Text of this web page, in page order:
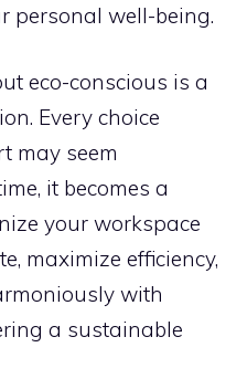
personal well-being.
eco-conscious is a
Every choice
may seem
it becomes a
your workspace
maximize efficiency,
with
a sustainable